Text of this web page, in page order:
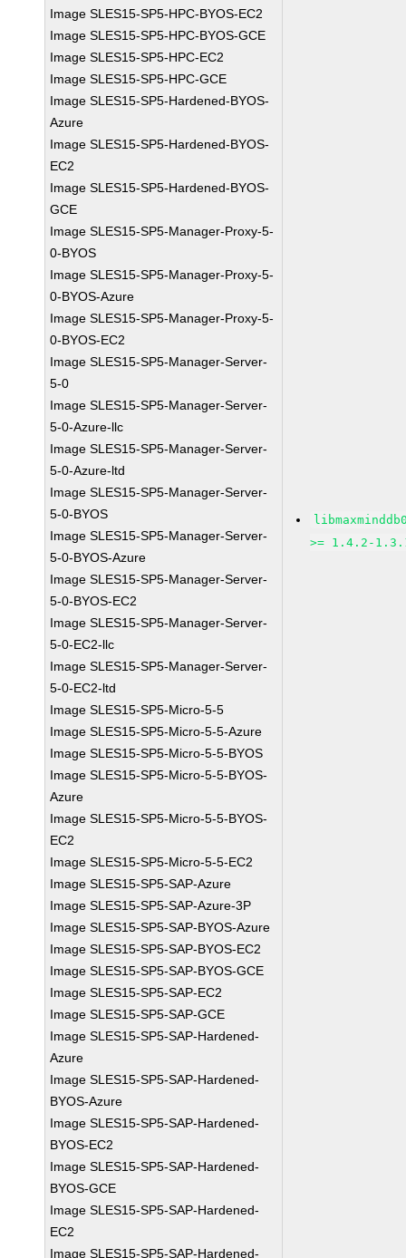
Image SLES15-SP5-HPC-BYOS-EC2
Image SLES15-SP5-HPC-BYOS-GCE
Image SLES15-SP5-HPC-EC2
Image SLES15-SP5-HPC-GCE
Image SLES15-SP5-Hardened-BYOS-
Azure
Image SLES15-SP5-Hardened-BYOS-
EC2
Image SLES15-SP5-Hardened-BYOS-
GCE
Image SLES15-SP5-Manager-Proxy-5-
0-BYOS
Image SLES15-SP5-Manager-Proxy-5-
0-BYOS-Azure
Image SLES15-SP5-Manager-Proxy-5-
0-BYOS-EC2
Image SLES15-SP5-Manager-Server-
5-0
Image SLES15-SP5-Manager-Server-
5-0-Azure-llc
Image SLES15-SP5-Manager-Server-
5-0-Azure-ltd
Image SLES15-SP5-Manager-Server-
5-0-BYOS
Image SLES15-SP5-Manager-Server-
5-0-BYOS-Azure
Image SLES15-SP5-Manager-Server-
5-0-BYOS-EC2
Image SLES15-SP5-Manager-Server-
5-0-EC2-llc
Image SLES15-SP5-Manager-Server-
5-0-EC2-ltd
Image SLES15-SP5-Micro-5-5
Image SLES15-SP5-Micro-5-5-Azure
Image SLES15-SP5-Micro-5-5-BYOS
Image SLES15-SP5-Micro-5-5-BYOS-
Azure
Image SLES15-SP5-Micro-5-5-BYOS-
EC2
Image SLES15-SP5-Micro-5-5-EC2
Image SLES15-SP5-SAP-Azure
Image SLES15-SP5-SAP-Azure-3P
Image SLES15-SP5-SAP-BYOS-Azure
Image SLES15-SP5-SAP-BYOS-EC2
Image SLES15-SP5-SAP-BYOS-GCE
Image SLES15-SP5-SAP-EC2
Image SLES15-SP5-SAP-GCE
Image SLES15-SP5-SAP-Hardened-
Azure
Image SLES15-SP5-SAP-Hardened-
BYOS-Azure
Image SLES15-SP5-SAP-Hardened-
BYOS-EC2
Image SLES15-SP5-SAP-Hardened-
BYOS-GCE
Image SLES15-SP5-SAP-Hardened-
EC2
Image SLES15-SP5-SAP-Hardened-
>= 1.4.2-